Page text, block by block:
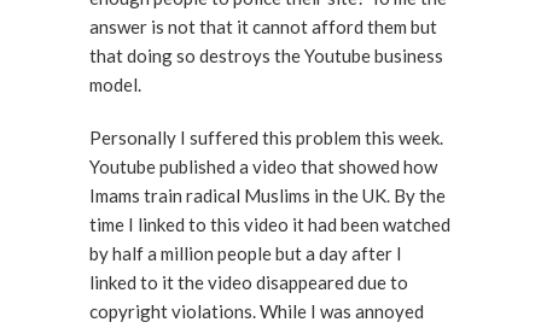
answer is not that it cannot afford them but
that doing so destroys the Youtube business
model.
Personally I suffered this problem this week.
Youtube published a video that showed how
Imams train radical Muslims in the UK. By the
time I linked to this video it had been watched
by half a million people but a day after I
linked to it the video disappeared due to
copyright violations. While I was annoyed